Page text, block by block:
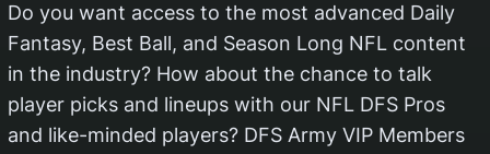
Do you want access to the most advanced Daily
Fantasy, Best Ball, and Season Long NFL content
in the industry? How about the chance to talk
player picks and lineups with our NFL DFS Pros
and like-minded players? DFS Army VIP Members